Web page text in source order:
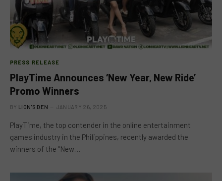
PRESS RELEASE
PlayTime Announces ‘New Year, New Ride’
Promo Winners
BY LION'S DEN JANUARY 26, 2025
PlayTime, the top contender in the online entertainment
games industry in the Philippines, recently awarded the
winners of the “New…